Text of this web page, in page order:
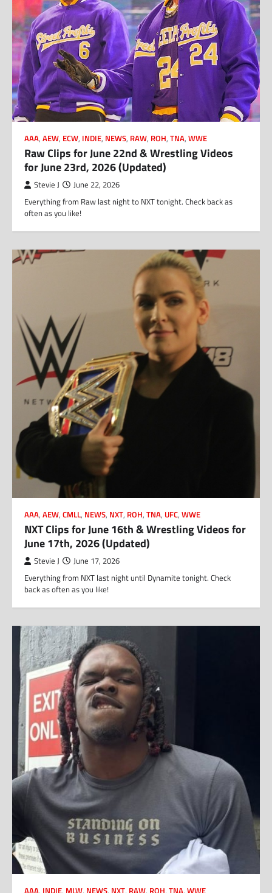
AAA, AEW, ECW, INDIE, NEWS, RAW, ROH, TNA, WWE
Raw Clips for June 22nd & Wrestling Videos
for June 23rd, 2026 (Updated)
Stevie J June 22, 2026
Everything from Raw last night to NXT tonight. Check back as
often as you like!
AAA, AEW, CMLL, NEWS, NXT, ROH, TNA, UFC, WWE
NXT Clips for June 16th & Wrestling Videos for
June 17th, 2026 (Updated)
Stevie J June 17, 2026
Everything from NXT last night until Dynamite tonight. Check
back as often as you like!